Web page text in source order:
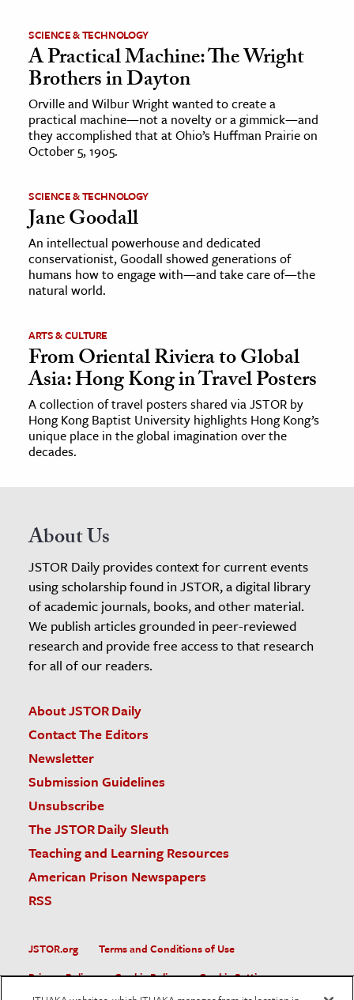
SCIENCE & TECHNOLOGY
A Practical Machine: The Wright
Brothers in Dayton
Orville and Wilbur Wright wanted to create a
practical machine—not a novelty or a gimmick—and
they accomplished that at Ohio’s Huffman Prairie on
October 5, 1905.
SCIENCE & TECHNOLOGY
Jane Goodall
An intellectual powerhouse and dedicated
conservationist, Goodall showed generations of
humans how to engage with—and take care of—the
natural world.
ARTS & CULTURE
From Oriental Riviera to Global
Asia: Hong Kong in Travel Posters
A collection of travel posters shared via JSTOR by
Hong Kong Baptist University highlights Hong Kong’s
unique place in the global imagination over the
decades.
About Us
JSTOR Daily provides context for current events
using scholarship found in JSTOR, a digital library
of academic journals, books, and other material.
We publish articles grounded in peer-reviewed
research and provide free access to that research
for all of our readers.
About JSTOR Daily
Contact The Editors
Newsletter
Submission Guidelines
Unsubscribe
The JSTOR Daily Sleuth
Teaching and Learning Resources
American Prison Newspapers
RSS
JSTOR.org
Terms and Conditions of Use
Privacy Policy
Cookie Policy
Cookie Settings